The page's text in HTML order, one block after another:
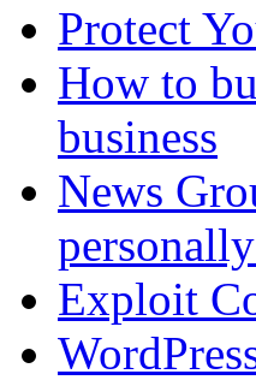
Protect
How to
business
News
Exploit